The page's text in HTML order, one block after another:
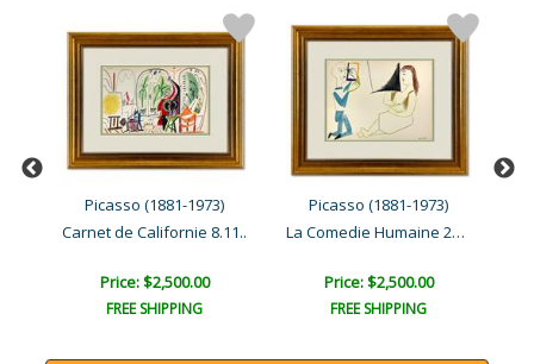
Picasso (1881-1973)
Carnet de Californie 8.11..
Price: $2,500.00
FREE SHIPPING
Picasso (1881-1973)
La Comedie Humaine 29.1.5..
Price: $2,500.00
FREE SHIPPING